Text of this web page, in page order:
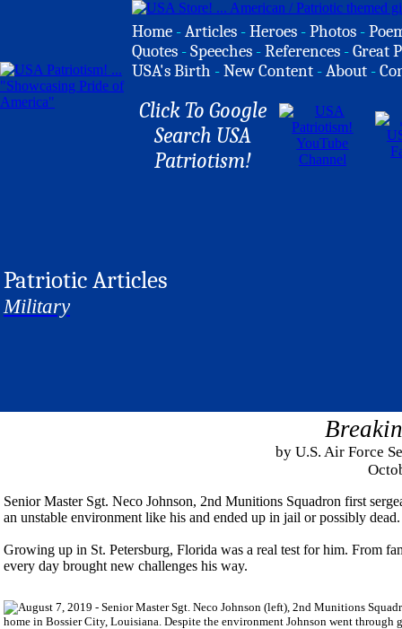
Home -Articles -Heroes -Photos -
Quotes -Speeches -References -Great
USA's Birth -New Content -About -
Click To Google
Search USA
Patriotism!
Patriotic Articles
Military
by U.S. Air Force
Senior Master Sgt. Neco Johnson, 2nd Munitions Squadron first
an unstable environment like his and ended up in jail or possibly dead.
Growing up in St. Petersburg, Florida was a real test for him. From
every day brought new challenges his way.